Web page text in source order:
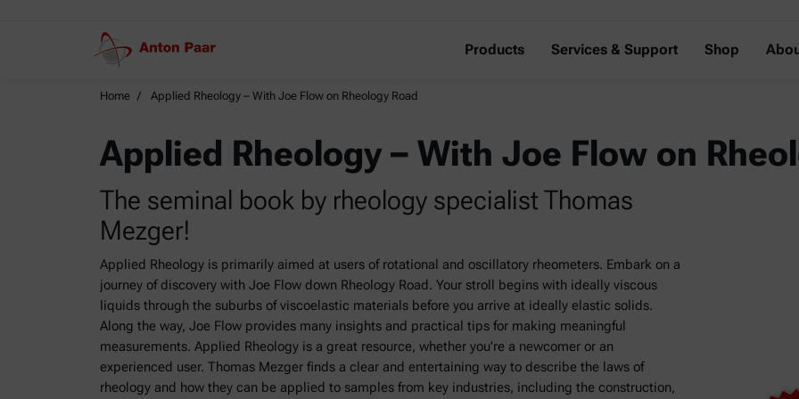
Products Services & Support Shop
Home Applied Rheology – With Joe Flow on Rheology Road
Applied Rheology – With Joe Flow on
The seminal book by rheology specialist Thomas
Mezger!
Applied Rheology is primarily aimed at users of rotational and oscillatory rheometers. Embark on a
journey of discovery with Joe Flow down Rheology Road. Your stroll begins with ideally viscous
liquids through the suburbs of viscoelastic materials before you arrive at ideally elastic solids.
Along the way, Joe Flow provides many insights and practical tips for making meaningful
measurements. Applied Rheology is a great resource, whether you're a newcomer or an
experienced user. Thomas Mezger finds a clear and entertaining way to describe the laws of
rheology and how they can be applied to samples from key industries, including the construction,